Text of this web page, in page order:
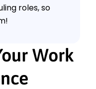
roles, so
Work